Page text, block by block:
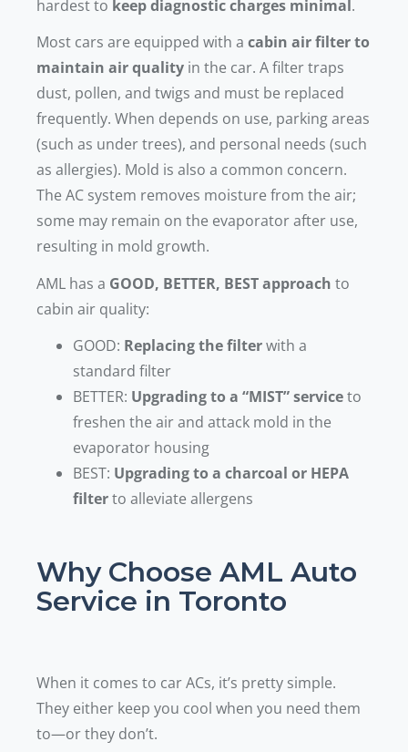
hardest to keep diagnostic charges minimal.
Most cars are equipped with a cabin air filter to
maintain air quality in the car. A filter traps
dust, pollen, and twigs and must be replaced
frequently. When depends on use, parking areas
(such as under trees), and personal needs (such
as allergies). Mold is also a common concern.
The AC system removes moisture from the air;
some may remain on the evaporator after use,
resulting in mold growth.
AML has a GOOD, BETTER, BEST approach to
cabin air quality:
GOOD: Replacing the filterwith a
standard filter
BETTER: Upgrading to a “MIST” serviceto
freshen the air and attack mold in the
evaporator housing
BEST: Upgrading to a charcoal or HEPA
filterto alleviate allergens
Why Choose AML Auto
Service in Toronto
When it comes to car ACs, it’s pretty simple.
They either keep you cool when you need them
to—or they don’t.